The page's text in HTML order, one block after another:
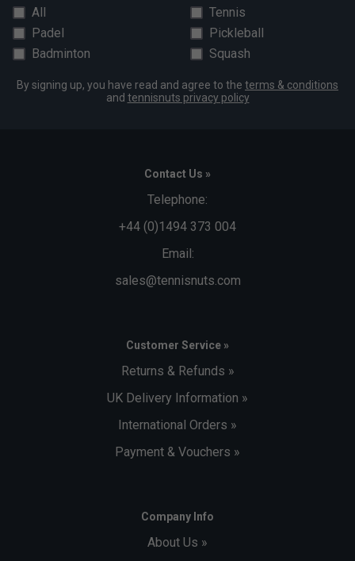
All
Tennis
Padel
Pickleball
Badminton
Squash
By signing up, you have read and agree to the terms & conditions
and tennisnuts privacy policy
Contact Us »
Telephone:
+44 (0)1494 373 004
Email:
sales@tennisnuts.com
Customer Service »
Returns & Refunds »
UK Delivery Information »
International Orders »
Payment & Vouchers »
Company Info
About Us »